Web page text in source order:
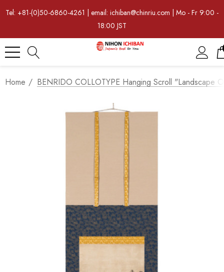
Tel: +81-(0)50-6860-4261 | email: ichiban@chinriu.com | Mo - Fr 9:00 -
18:00 JST
Home BENRIDO COLLOTYPE Hanging Scroll "Landscape